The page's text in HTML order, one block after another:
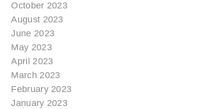
October 2023
August 2023
June 2023
May 2023
April 2023
March 2023
February 2023
January 2023